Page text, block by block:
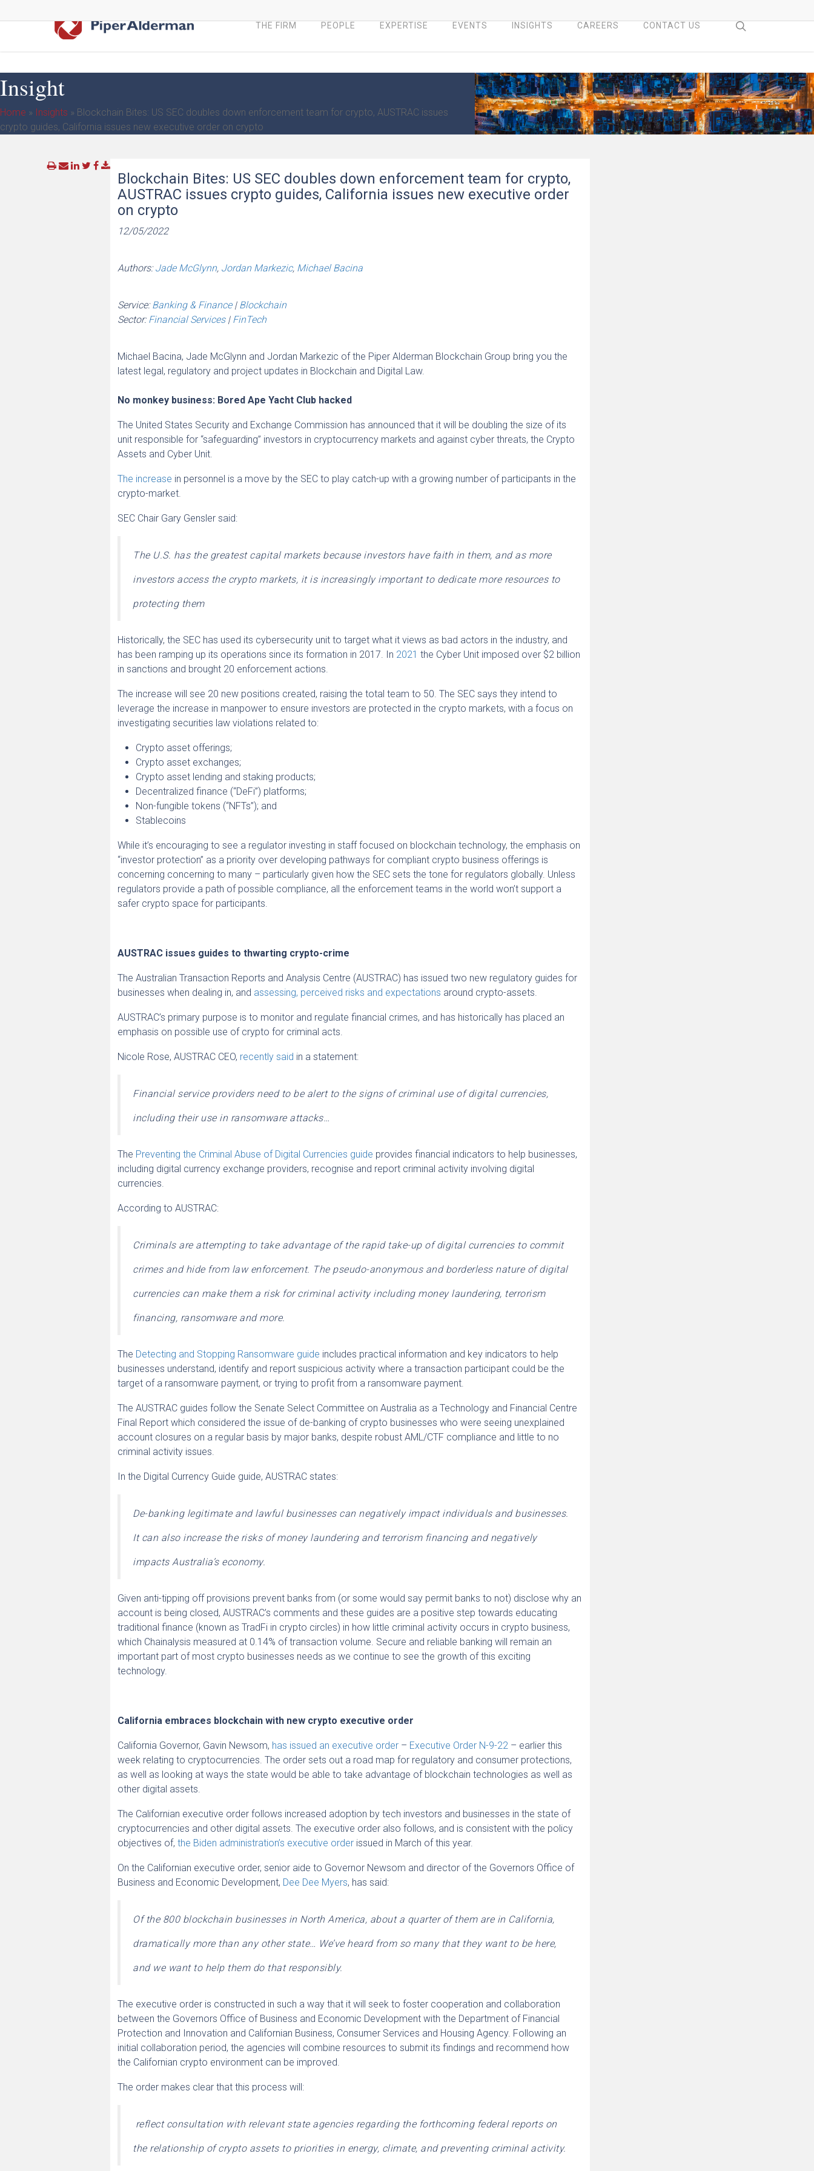
to
THE FIRM PEOPLE EXPERTISE EVENTS INSIGHTS CAREERS CONTACT US search
Insight
Home » Insights » Blockchain Bites: US SEC doubles down enforcement team for crypto, AUSTRAC issues
crypto guides, California issues new executive order on crypto
Blockchain Bites: US SEC doubles down enforcement team for crypto,
AUSTRAC issues crypto guides, California issues new executive order
on crypto
12/05/2022
Authors:Jade McGlynn, Jordan Markezic, Michael Bacina
Service:Banking & Finance| Blockchain
Sector:Financial Services| FinTech
Michael Bacina, Jade McGlynn and Jordan Markezic of the Piper Alderman Blockchain Group bring you the
latest legal, regulatory and project updates in Blockchain and Digital Law.
No monkey business: Bored Ape Yacht Club hacked
The United States Security and Exchange Commission has announced that it will be doubling the size of its
unit responsible for “safeguarding” investors in cryptocurrency markets and against cyber threats, the Crypto
Assets and Cyber Unit.
The increase in personnel is a move by the SEC to play catch-up with a growing number of participants in the
crypto-market.
SEC Chair Gary Gensler said:
The U.S. has the greatest capital markets because investors have faith in them, and as more
investors access the crypto markets, it is increasingly important to dedicate more resources to
protecting them
Historically, the SEC has used its cybersecurity unit to target what it views as bad actors in the industry, and
has been ramping up its operations since its formation in 2017. In 2021 the Cyber Unit imposed over $2 billion
in sanctions and brought 20 enforcement actions.
The increase will see 20 new positions created, raising the total team to 50. The SEC says they intend to
leverage the increase in manpower to ensure investors are protected in the crypto markets, with a focus on
investigating securities law violations related to:
Crypto asset offerings;
Crypto asset exchanges;
Crypto asset lending and staking products;
Decentralized finance (“DeFi”) platforms;
Non-fungible tokens (“NFTs”); and
Stablecoins
While it’s encouraging to see a regulator investing in staff focused on blockchain technology, the emphasis on
“investor protection” as a priority over developing pathways for compliant crypto business offerings is
concerning concerning to many – particularly given how the SEC sets the tone for regulators globally. Unless
regulators provide a path of possible compliance, all the enforcement teams in the world won’t support a
safer crypto space for participants.
AUSTRAC issues guides to thwarting crypto-crime
The Australian Transaction Reports and Analysis Centre (AUSTRAC) has issued two new regulatory guides for
businesses when dealing in, and assessing, perceived risks and expectations around crypto-assets.
AUSTRAC’s primary purpose is to monitor and regulate financial crimes, and has historically has placed an
emphasis on possible use of crypto for criminal acts.
Nicole Rose, AUSTRAC CEO, recently said in a statement:
Financial service providers need to be alert to the signs of criminal use of digital currencies,
including their use in ransomware attacks…
The Preventing the Criminal Abuse of Digital Currencies guide provides financial indicators to help businesses,
including digital currency exchange providers, recognise and report criminal activity involving digital
currencies.
According to AUSTRAC:
Criminals are attempting to take advantage of the rapid take-up of digital currencies to commit
crimes and hide from law enforcement. The pseudo-anonymous and borderless nature of digital
currencies can make them a risk for criminal activity including money laundering, terrorism
financing, ransomware and more.
The Detecting and Stopping Ransomware guide includes practical information and key indicators to help
businesses understand, identify and report suspicious activity where a transaction participant could be the
target of a ransomware payment, or trying to profit from a ransomware payment.
The AUSTRAC guides follow the Senate Select Committee on Australia as a Technology and Financial Centre
Final Report which considered the issue of de-banking of crypto businesses who were seeing unexplained
account closures on a regular basis by major banks, despite robust AML/CTF compliance and little to no
criminal activity issues.
In the Digital Currency Guide guide, AUSTRAC states:
De-banking legitimate and lawful businesses can negatively impact individuals and businesses.
It can also increase the risks of money laundering and terrorism financing and negatively
impacts Australia’s economy.
Given anti-tipping off provisions prevent banks from (or some would say permit banks to not) disclose why an
account is being closed, AUSTRAC’s comments and these guides are a positive step towards educating
traditional finance (known as TradFi in crypto circles) in how little criminal activity occurs in crypto business,
which Chainalysis measured at 0.14% of transaction volume. Secure and reliable banking will remain an
important part of most crypto businesses needs as we continue to see the growth of this exciting
technology.
California embraces blockchain with new crypto executive order
California Governor, Gavin Newsom, has issued an executive order – Executive Order N-9-22 – earlier this
week relating to cryptocurrencies. The order sets out a road map for regulatory and consumer protections,
as well as looking at ways the state would be able to take advantage of blockchain technologies as well as
other digital assets.
The Californian executive order follows increased adoption by tech investors and businesses in the state of
cryptocurrencies and other digital assets. The executive order also follows, and is consistent with the policy
objectives of,the Biden administration’s executive order issued in March of this year.
On the Californian executive order, senior aide to Governor Newsom and director of the Governors Office of
Business and Economic Development, Dee Dee Myers, has said:
Of the 800 blockchain businesses in North America, about a quarter of them are in California,
dramatically more than any other state… We’ve heard from so many that they want to be here,
and we want to help them do that responsibly.
The executive order is constructed in such a way that it will seek to foster cooperation and collaboration
between the Governors Office of Business and Economic Development with the Department of Financial
Protection and Innovation and Californian Business, Consumer Services and Housing Agency. Following an
initial collaboration period, the agencies will combine resources to submit its findings and recommend how
the Californian crypto environment can be improved.
The order makes clear that this process will:
reflect consultation with relevant state agencies regarding the forthcoming federal reports on
the relationship of crypto assets to priorities in energy, climate, and preventing criminal activity.